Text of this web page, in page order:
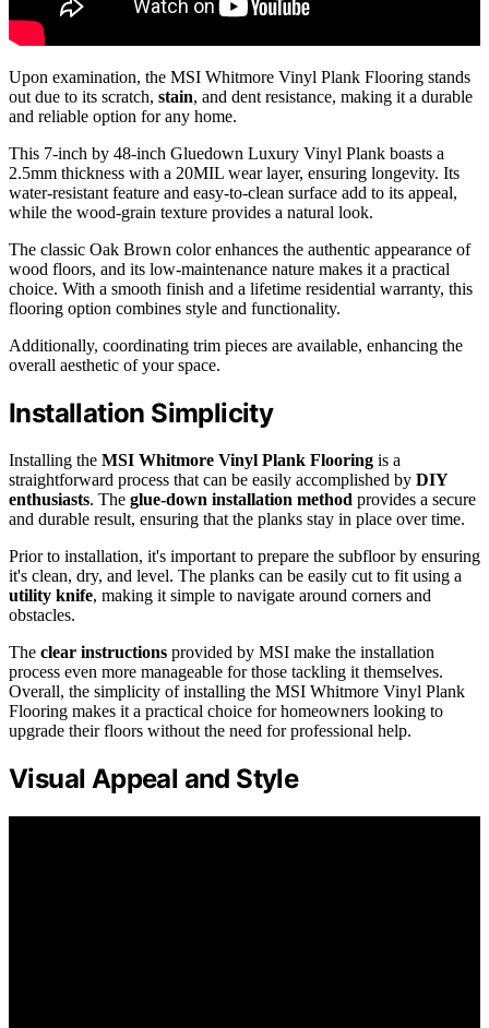
Upon examination, the MSI Whitmore Vinyl Plank Flooring stands
out due to its scratch, stain, and dent resistance, making it a durable
and reliable option for any home.
This 7-inch by 48-inch Gluedown Luxury Vinyl Plank boasts a
2.5mm thickness with a 20MIL wear layer, ensuring longevity. Its
water-resistant feature and easy-to-clean surface add to its appeal,
while the wood-grain texture provides a natural look.
The classic Oak Brown color enhances the authentic appearance of
wood floors, and its low-maintenance nature makes it a practical
choice. With a smooth finish and a lifetime residential warranty, this
flooring option combines style and functionality.
Additionally, coordinating trim pieces are available, enhancing the
overall aesthetic of your space.
Installation Simplicity
Installing the MSI Whitmore Vinyl Plank Flooring is a
straightforward process that can be easily accomplished by DIY
enthusiasts. The glue-down installation method provides a secure
and durable result, ensuring that the planks stay in place over time.
Prior to installation, it's important to prepare the subfloor by ensuring
it's clean, dry, and level. The planks can be easily cut to fit using a
utility knife, making it simple to navigate around corners and
obstacles.
The clear instructions provided by MSI make the installation
process even more manageable for those tackling it themselves.
Overall, the simplicity of installing the MSI Whitmore Vinyl Plank
Flooring makes it a practical choice for homeowners looking to
upgrade their floors without the need for professional help.
Visual Appeal and Style